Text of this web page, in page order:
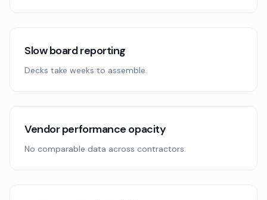
Slow board reporting
Decks take weeks to assemble.
Vendor performance opacity
No comparable data across contractors.